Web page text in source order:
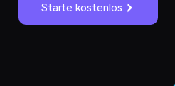
Starte kostenlos